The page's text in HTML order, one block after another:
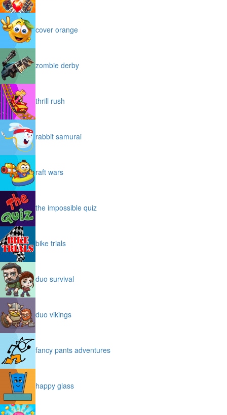
cover orange
zombie derby
thrill rush
rabbit samurai
raft wars
the impossible quiz
bike trials
duo survival
duo vikings
fancy pants adventures
happy glass